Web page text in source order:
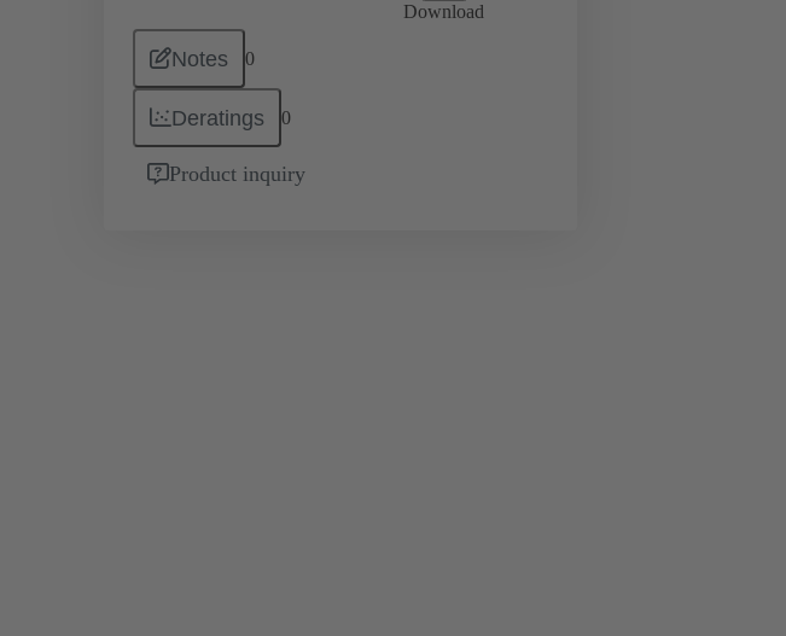
Download
Notes 0
Deratings 0
Product inquiry